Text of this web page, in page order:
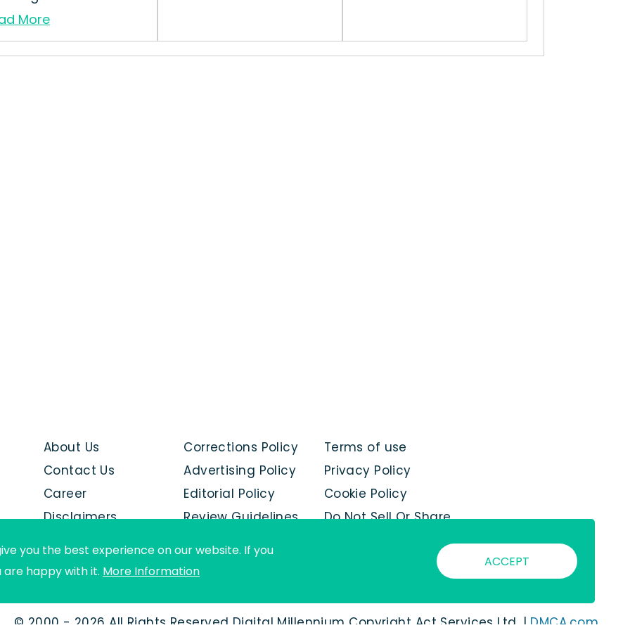
More
Terms of use
Privacy Policy
Cookie Policy
Do Not Sell Or Share
Corrections Policy
Advertising Policy
Editorial Policy
Review Guidelines
About Us
Contact Us
Career
Disclaimers
© 2000 - 2026 All Rights Reserved Digital Millennium Copyright Act Services Ltd. | DMCA.com
you the best experience on our website. If you
are happy with it. More Information
ACCEPT